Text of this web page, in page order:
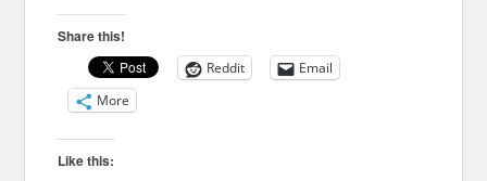
Share this!
Reddit
Email
More
Like this: